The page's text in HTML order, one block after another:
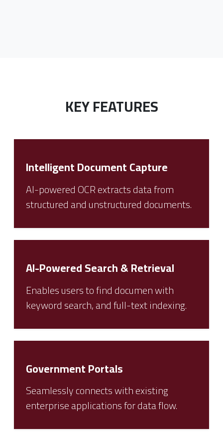
KEY FEATURES
Intelligent Document Capture
AI-powered OCR extracts data from
structured and unstructured documents.
AI-Powered Search & Retrieval
Enables users to find documen with
keyword search, and full-text indexing.
Government Portals
Seamlessly connects with existing
enterprise applications for data flow.